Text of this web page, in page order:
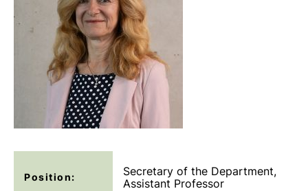
Position:
Secretary of the Department,
Assistant Professor